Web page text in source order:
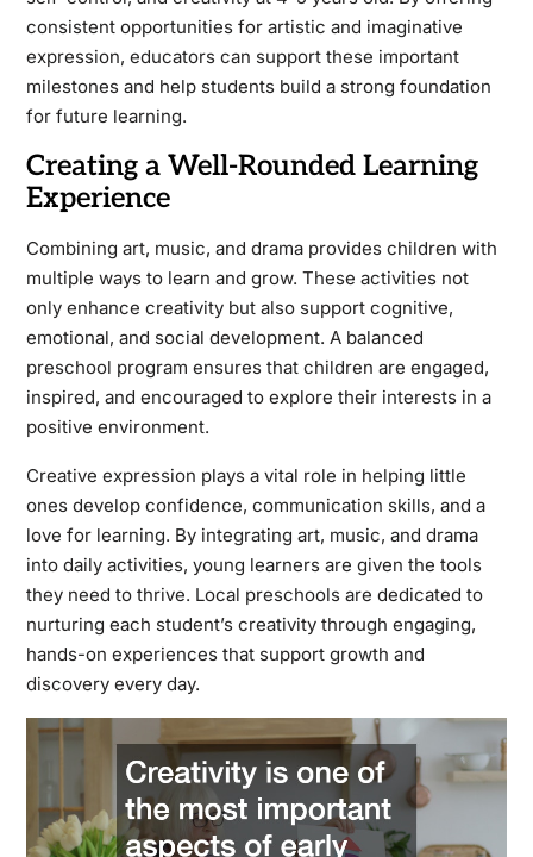
consistent opportunities for artistic and imaginative
expression, educators can support these important
milestones and help students build a strong foundation
for future learning.
Creating a Well-Rounded Learning
Experience
Combining art, music, and drama provides children with
multiple ways to learn and grow. These activities not
only enhance creativity but also support cognitive,
emotional, and social development. A balanced
preschool program ensures that children are engaged,
inspired, and encouraged to explore their interests in a
positive environment.
Creative expression plays a vital role in helping little
ones develop confidence, communication skills, and a
love for learning. By integrating art, music, and drama
into daily activities, young learners are given the tools
they need to thrive. Local preschools are dedicated to
nurturing each student’s creativity through engaging,
hands-on experiences that support growth and
discovery every day.